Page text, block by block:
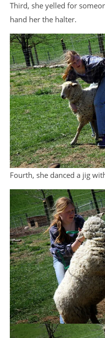
Third, she yelled for
hand her the halter.
Fourth, she danced a jig